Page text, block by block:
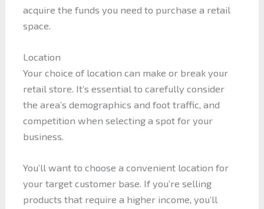
acquire the funds you need to purchase a retail
space.
Location
Your choice of location can make or break your
retail store. It’s essential to carefully consider
the area’s demographics and foot traffic, and
competition when selecting a spot for your
business.
You’ll want to choose a convenient location for
your target customer base. If you’re selling
products that require a higher income, you’ll